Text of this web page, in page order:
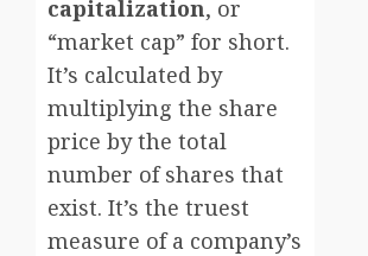
capitalization, or
“market cap” for short.
It’s calculated by
multiplying the share
price by the total
number of shares that
exist. It’s the truest
measure of a company’s